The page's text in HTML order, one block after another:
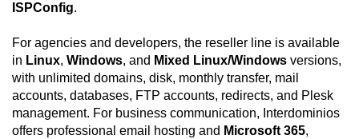
ISPConfig.
For agencies and developers, the reseller line is available
in Linux, Windows, and Mixed Linux/Windows versions,
with unlimited domains, disk, monthly transfer, mail
accounts, databases, FTP accounts, redirects, and Plesk
management. For business communication, Interdominios
offers professional email hosting and Microsoft 365,